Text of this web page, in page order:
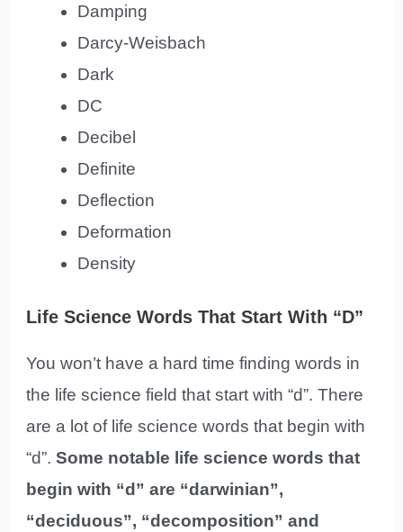
Damping
Darcy-Weisbach
Dark
DC
Decibel
Definite
Deflection
Deformation
Density
Life Science Words That Start With “D”
You won’t have a hard time finding words in
the life science field that start with “d”. There
are a lot of life science words that begin with
“d”.Some notable life science words that
begin with “d” are “darwinian”,
“deciduous”, “decomposition” and